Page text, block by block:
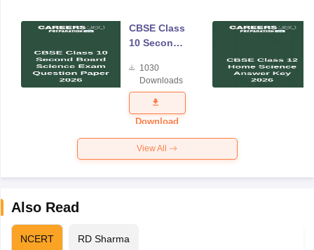
CBSE Class
10 Second
Science
Exam
Question
Paper 2026
1030
Downloads
Download
View All
Also Read
NCERT RD Sharma